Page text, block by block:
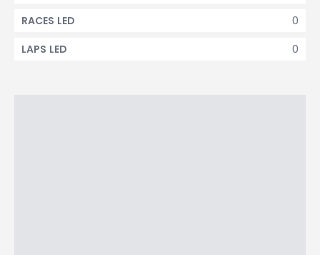
0
RACES LED
0
LAPS LED